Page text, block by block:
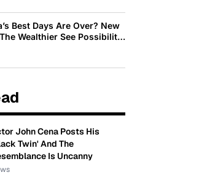
Best Days Are Over? New
Wealthier See Possibility
See Decline
John Cena Posts His
Twin' And The
Is Uncanny